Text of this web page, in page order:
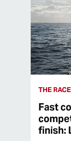
THE RACE
Fast
finish: